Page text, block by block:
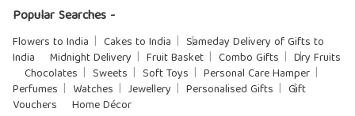
Popular Searches -
Flowers to India Cakes to India
Sameday Delivery of Gifts to
India
Midnight Delivery Fruit Basket Combo Gifts
Dry Fruits
Chocolates
Sweets Soft Toys
Personal Care Hamper
Perfumes
Watches Jewellery Personalised Gifts
Gift
Vouchers
Home Décor